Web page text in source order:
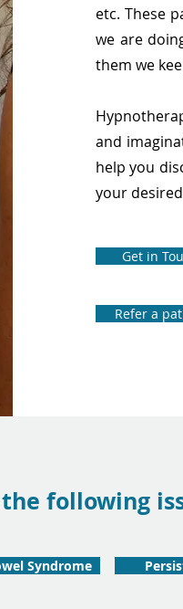
etc. These
we are
them we
and
help you
your
Get in
Refer a
following
Syndrome